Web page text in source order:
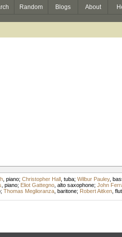
Random Blogs About
, piano; Christopher Hall, tuba; Wilbur Pauley,
piano; Eliot Gattegno, alto saxophone; John
; Thomas Meglioranza, baritone; Robert Aitken,